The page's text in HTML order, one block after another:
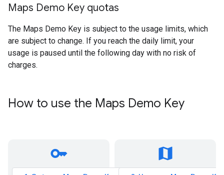
Maps Demo Key quotas
The Maps Demo Key is subject to the usage limits, which
are subject to change. If you reach the daily limit, your
usage is paused until the following day with no risk of
charges.
How to use the Maps Demo Key
key map